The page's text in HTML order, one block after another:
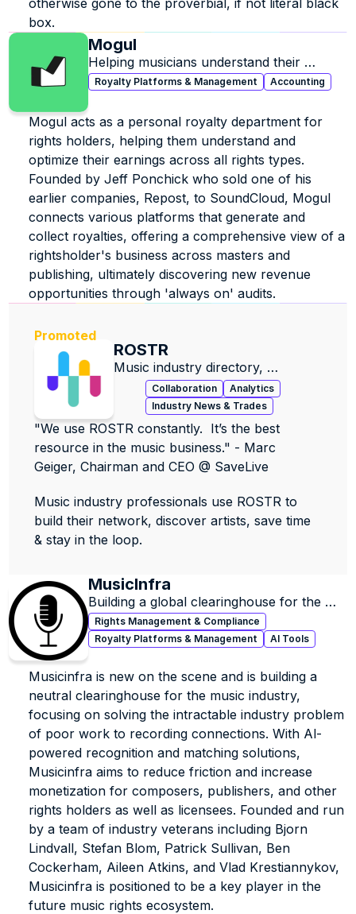
otherwise gone to the proverbial, if not literal black
box.
Mogul
Helping musicians understand their
business and find lost revenue.
Royalty Platforms & Management Accounting
Mogul acts as a personal royalty department for
rights holders, helping them understand and
optimize their earnings across all rights types.
Founded by Jeff Ponchick who sold one of his
earlier companies, Repost, to SoundCloud, Mogul
connects various platforms that generate and
collect royalties, offering a comprehensive view of a
rightsholder's business across masters and
publishing, ultimately discovering new revenue
opportunities through 'always on' audits.
MusicInfra
Building a global clearinghouse for the
music industry
Rights Management & Compliance
Royalty Platforms & Management
AI Tools
Musicinfra is new on the scene and is building a
neutral clearinghouse for the music industry,
focusing on solving the intractable industry problem
of poor work to recording connections. With Al-
powered recognition and matching solutions,
Musicinfra aims to reduce friction and increase
monetization for composers, publishers, and other
rights holders as well as licensees. Founded and run
by a team of industry veterans including Bjorn
Lindvall, Stefan Blom, Patrick Sullivan, Ben
Cockerham, Aileen Atkins, and Vlad Krestiannykov,
Musicinfra is positioned to be a key player in the
future music rights ecosystem.
ROSTR
Music industry directory,
contacts, data & jobs.
Collaboration
Analytics
Industry News & Trades
"We use ROSTR constantly.  It’s the best
resource in the music business." - Marc
Geiger, Chairman and CEO @ SaveLive
Music industry professionals use ROSTR to
build their network, discover artists, save time
& stay in the loop.
Promoted